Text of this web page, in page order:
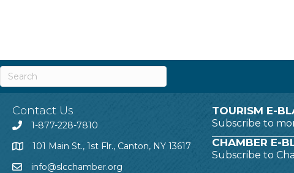
Contact Us
1-877-228-7810
101 Main St., 1st Flr., Canton, NY 13617
info@slcchamber.org
TOURISM E-
Subscribe to
CHAMBER E-
Subscribe to